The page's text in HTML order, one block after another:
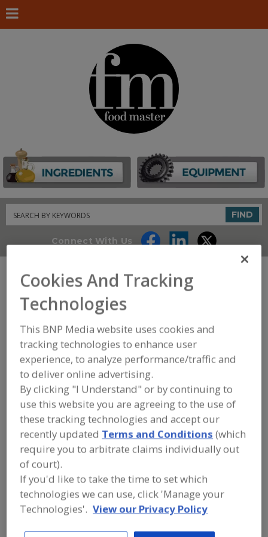
Search FIND
Connect With Us
Blome International
Add to RFP
Submit my RFP
Contact
Blome International
https://blome.com
1450 Hoff Industrial Dr.
O'Fallon, MO, United States 63366
Email:support@blome.com
Phone:(636) 379-9119
Fax:(636) 379-0388
Cookies And Tracking
Technologies
This BNP Media website uses cookies and
tracking technologies to enhance user
experience, to analyze performance/traffic and
to deliver online advertising.
By clicking "I Understand" or by continuing to
use this website you are agreeing to the use of
these tracking technologies and accept our
recently updated Terms and Conditions (which
require you to arbitrate claims individually out
of court).
If you'd like to take the time to set which
technologies we can use, click 'Manage your
Technologies'. View our Privacy Policy